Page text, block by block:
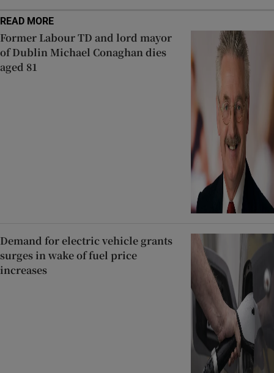
READ MORE
Former Labour TD and lord mayor
of Dublin Michael Conaghan dies
aged 81
Demand for electric vehicle grants
surges in wake of fuel price
increases